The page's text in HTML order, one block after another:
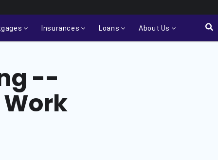
Insurances Loans About Us
--